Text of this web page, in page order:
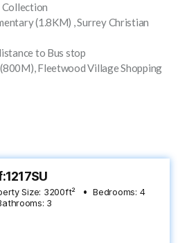
Collection
(1.8KM) , Surrey Christian
to Bus stop
Fleetwood Village Shopping
Size: 3200ft² Bedrooms: 4
3